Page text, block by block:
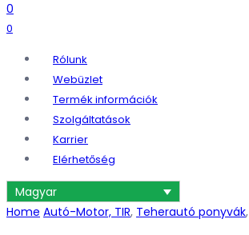
0
0
Rólunk
Webüzlet
Termék információk
Szolgáltatások
Karrier
Elérhetőség
Magyar
Home Autó-Motor, TIR, Teherautó ponyvák,